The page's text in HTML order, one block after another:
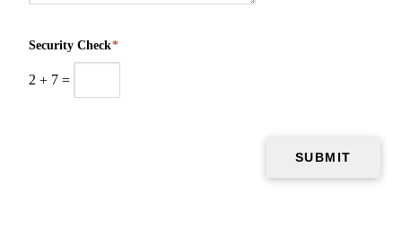
Security Check*
2 + 7 =